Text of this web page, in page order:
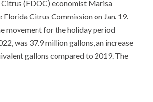
(FDOC) economist Marisa
Florida Citrus Commission on Jan. 19.
movement for the holiday period
was 37.9 million gallons, an increase
gallons compared to 2019. The